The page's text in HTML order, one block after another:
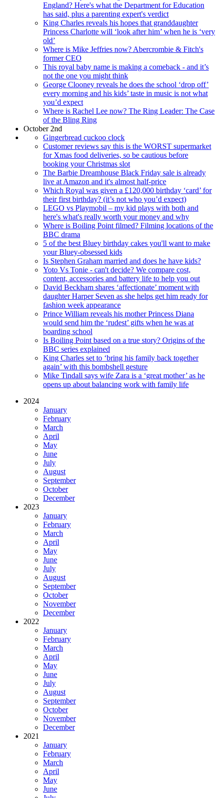
England? Here's what the Department for Education
has said, plus a parenting expert's verdict
King Charles reveals his hopes that granddaughter
Princess Charlotte will ‘look after him’ when he is ‘very
old’
Where is Mike Jeffries now? Abercrombie & Fitch's
former CEO
This royal baby name is making a comeback - and it’s
not the one you might think
George Clooney reveals he does the school ‘drop off’
every morning and his kids’ taste in music is not what
you’d expect
Where is Rachel Lee now? The Ring Leader: The Case
of the Bling Ring
October 2nd
Gingerbread cuckoo clock
Customer reviews say this is the WORST supermarket
for Xmas food deliveries, so be cautious before
booking your Christmas slot
The Barbie Dreamhouse Black Friday sale is already
live at Amazon and it's almost half-price
Which Royal was given a £120,000 birthday ‘card’ for
their first birthday? (it’s not who you’d expect)
LEGO vs Playmobil – my kid plays with both and
here's what's really worth your money and why
Where is Boiling Point filmed? Filming locations of the
BBC drama
5 of the best Bluey birthday cakes you'll want to make
your Bluey-obsessed kids
Is Stephen Graham married and does he have kids?
Yoto Vs Tonie - can't decide? We compare cost,
content, accessories and battery life to help you out
David Beckham shares ‘affectionate’ moment with
daughter Harper Seven as she helps get him ready for
fashion week appearance
Prince William reveals his mother Princess Diana
would send him the ‘rudest’ gifts when he was at
boarding school
Is Boiling Point based on a true story? Origins of the
BBC series explained
King Charles set to ‘bring his family back together
again’ with this bombshell gesture
Mike Tindall says wife Zara is a ‘great mother’ as he
opens up about balancing work with family life
2024
January
February
March
April
May
June
July
August
September
October
December
2023
January
February
March
April
May
June
July
August
September
October
November
December
2022
January
February
March
April
May
June
July
August
September
October
November
December
2021
January
February
March
April
May
June